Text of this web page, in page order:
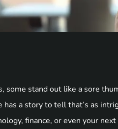
some stand out like a sore
has a story to tell that’s as
finance, or even your